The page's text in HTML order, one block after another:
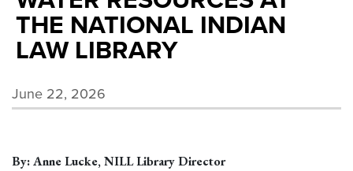
THE NATIONAL INDIAN
LAW LIBRARY
June 22, 2026
By: Anne Lucke, NILL Library Director